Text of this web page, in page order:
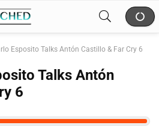
Esposito Talks Antón Castillo & Far Cry 6
Talks Antón
6